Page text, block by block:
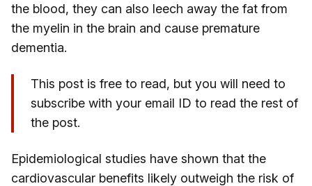
the blood, they can also leech away the fat from
the myelin in the brain and cause premature
dementia.
This post is free to read, but you will need to
subscribe with your email ID to read the rest of
the post.
Epidemiological studies have shown that the
cardiovascular benefits likely outweigh the risk of